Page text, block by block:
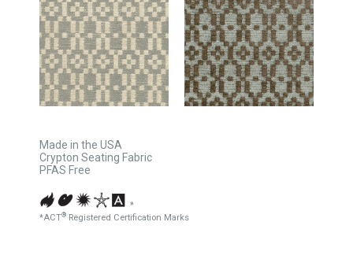
Made in the USA
Crypton Seating Fabric
PFAS Free
*
*ACT® Registered Certification Marks